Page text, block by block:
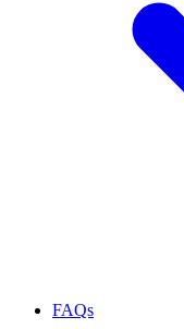
FAQs